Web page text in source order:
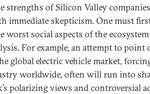
strengths of Silicon Valley
immediate skepticism. One must
worst social aspects of the
For example, an attempt to point
global electric vehicle market,
worldwide, often will run into
polarizing views and controversial